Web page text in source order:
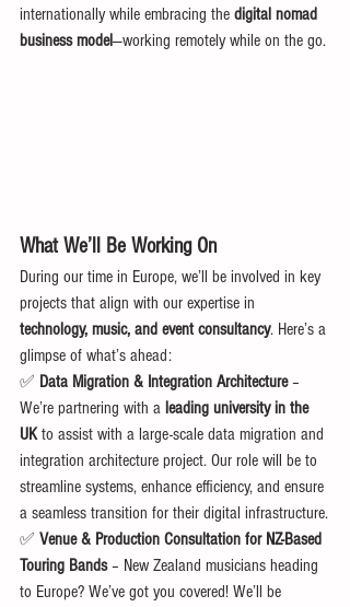
internationally while embracing the digital nomad
business model—working remotely while on the go.
What We’ll Be Working On
During our time in Europe, we’ll be involved in key
projects that align with our expertise in
technology, music, and event consultancy. Here’s a
glimpse of what’s ahead:
✅ Data Migration & Integration Architecture –
We’re partnering with a leading university in the
UK to assist with a large-scale data migration and
integration architecture project. Our role will be to
streamline systems, enhance efficiency, and ensure
a seamless transition for their digital infrastructure.
✅ Venue & Production Consultation for NZ-Based
Touring Bands – New Zealand musicians heading
to Europe? We’ve got you covered! We’ll be